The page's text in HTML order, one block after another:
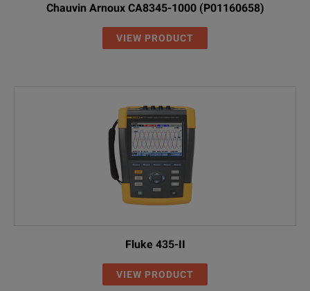
Chauvin Arnoux CA8345-1000 (P01160658)
VIEW PRODUCT
Fluke 435-II
VIEW PRODUCT